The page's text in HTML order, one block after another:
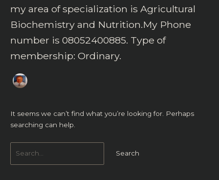
my area of specialization is Agricultural
Biochemistry and Nutrition.My Phone
number is 08052400885. Type of
membership: Ordinary.
It seems we can’t find what you’re looking for. Perhaps
searching can help.